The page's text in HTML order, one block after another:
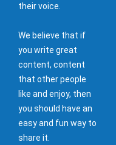
their voice.
We believe that if
you write great
content, content
that other people
like and enjoy, then
you should have an
easy and fun way to
share it.